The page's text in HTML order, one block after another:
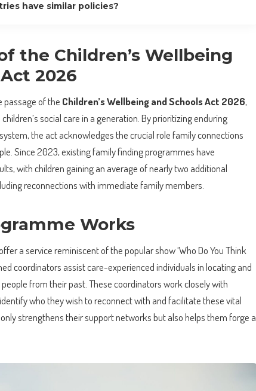
have similar policies?
the Children’s Wellbeing
2026
passage of the Children’s Wellbeing and Schools Act 2026,
social care in a generation. By prioritizing enduring
the act acknowledges the crucial role family connections
Since 2023, existing family finding programmes have
with children gaining an average of nearly two additional
reconnections with immediate family members.
Works
a service reminiscent of the popular show ‘Who Do You Think
coordinators assist care-experienced individuals in locating and
from their past. These coordinators work closely with
who they wish to reconnect with and facilitate these vital
strengthens their support networks but also helps them forge a